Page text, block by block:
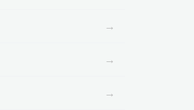
→
→
→